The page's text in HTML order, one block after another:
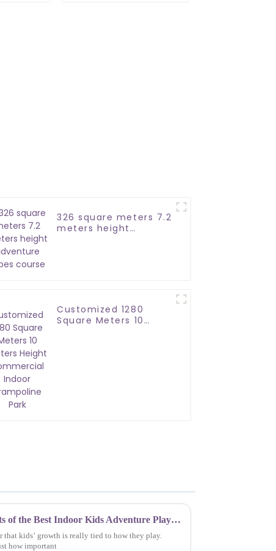
326 square meters 7.2
meters height
Customized 1280
Square Meters 10
Exploring the Endless Benefits of the Best Indoor Kids Adventure Play Park for Growing Minds
that kids’ growth is really tied to how they play.
how important